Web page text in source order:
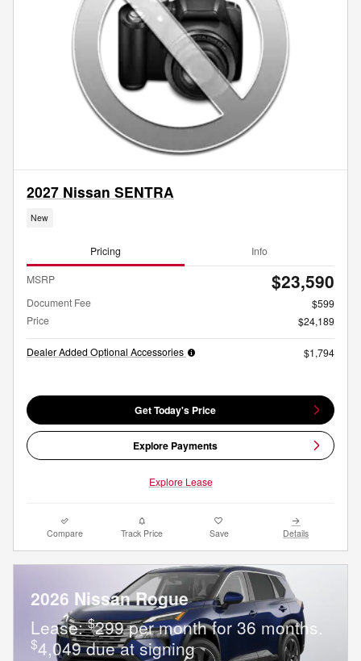
2027 Nissan SENTRA
New
Pricing Info
MSRP $23,590
Document Fee
$599
Price
$24,189
Dealer Added Optional Accessories $1,794
Get Today's Price
Explore Payments
Explore Lease
Compare Track Price Save Details
2026 Nissan Rogue
Lease:$299 per month for 36 months.
$4,049 due at signing